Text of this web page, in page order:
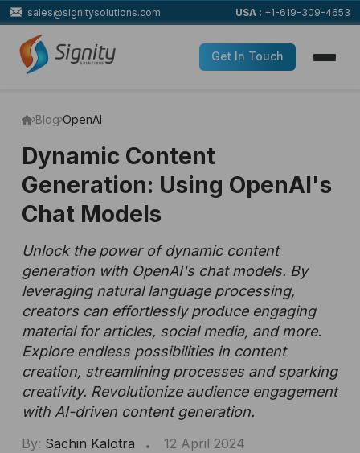
sales@signitysolutions.com USA : +1-619-309-4653
Get In Touch
Blog OpenAI
Dynamic Content
Generation: Using OpenAI's
Chat Models
Unlock the power of dynamic content
generation with OpenAI's chat models. By
leveraging natural language processing,
creators can effortlessly produce engaging
material for articles, social media, and more.
Explore endless possibilities in content
creation, streamlining processes and sparking
creativity. Revolutionize audience engagement
with AI-driven content generation.
By: Sachin Kalotra 12 April 2024